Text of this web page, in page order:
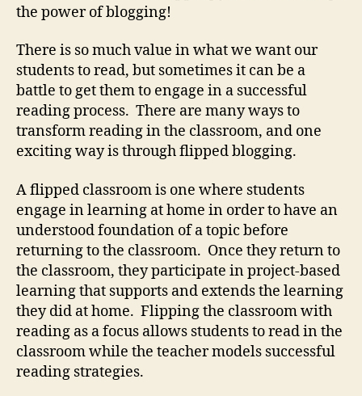
the power of blogging!
There is so much value in what we want our
students to read, but sometimes it can be a
battle to get them to engage in a successful
reading process. There are many ways to
transform reading in the classroom, and one
exciting way is through flipped blogging.
A flipped classroom is one where students
engage in learning at home in order to have an
understood foundation of a topic before
returning to the classroom. Once they return to
the classroom, they participate in project-based
learning that supports and extends the learning
they did at home. Flipping the classroom with
reading as a focus allows students to read in the
classroom while the teacher models successful
reading strategies.